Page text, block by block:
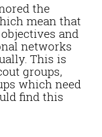
the
mean that
and
networks
This is
groups,
which need
find this